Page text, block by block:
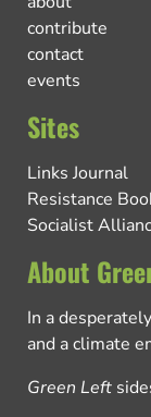
contribute
contact
events
Sites
Links Journal
Resistance
Socialist
About
In a
and a climate
Green Left